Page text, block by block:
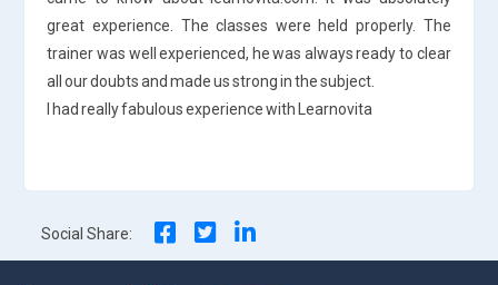
great experience. The classes were held properly. The
trainer was well experienced, he was always ready to clear
all our doubts and made us strong in the subject.
I had really fabulous experience with Learnovita
Social Share: